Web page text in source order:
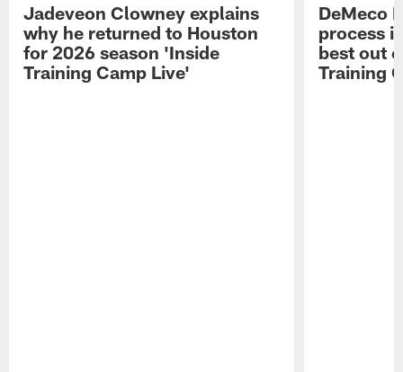
Jadeveon Clowney explains
why he returned to Houston
for 2026 season 'Inside
Training Camp Live'
DeMeco
process
best out
Training